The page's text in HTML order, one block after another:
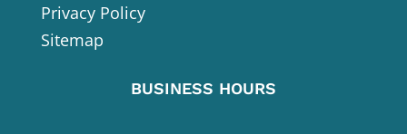
Privacy Policy
Sitemap
BUSINESS HOURS